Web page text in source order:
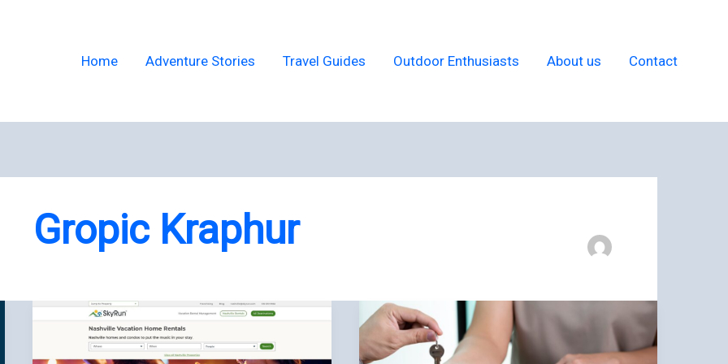
Home Adventure Stories Travel Guides Outdoor Enthusiasts About us Contact
Gropic Kraphur
Nashville
Vacation
Rentals
9
Tips
for